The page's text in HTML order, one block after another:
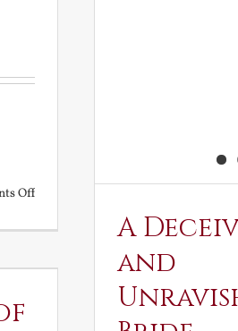
Offon
Ignoble
A
and